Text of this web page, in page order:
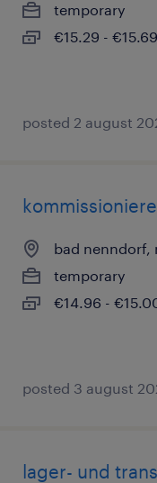
temporary
€15.29 -
posted 2 august
bad nenndorf,
temporary
€14.96 -
posted 3 august
lager- und